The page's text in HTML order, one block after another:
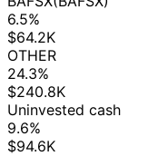
6.5%
$64.2K
OTHER
24.3%
$240.8K
Uninvested cash
9.6%
$94.6K